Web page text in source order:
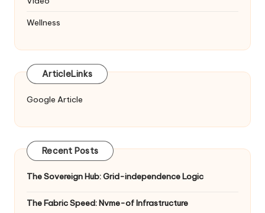
Wellness
ArticleLinks
Google Article
Recent Posts
The Sovereign Hub: Grid-independence Logic
The Fabric Speed: Nvme-of Infrastructure